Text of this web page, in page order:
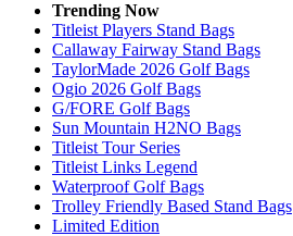
Trending Now
Titleist Players Stand Bags
Callaway Fairway Stand Bags
TaylorMade 2026 Golf Bags
Ogio 2026 Golf Bags
G/FORE Golf Bags
Sun Mountain H2NO Bags
Titleist Tour Series
Titleist Links Legend
Waterproof Golf Bags
Trolley Friendly Based Stand Bags
Limited Edition